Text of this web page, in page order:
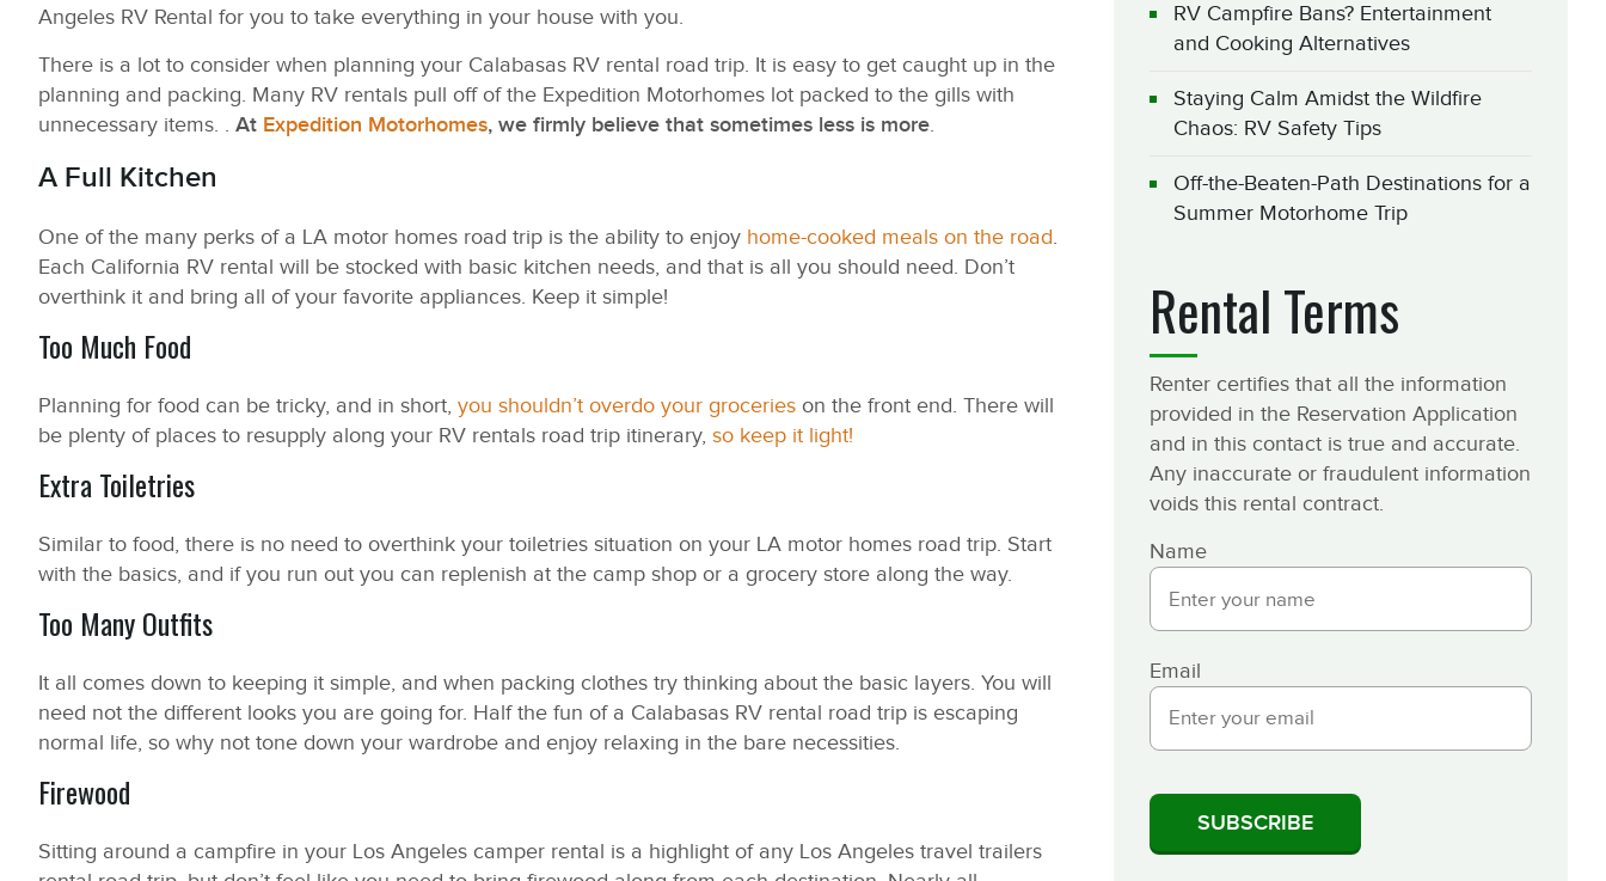
Angeles RV Rental for you to take everything in your house with you.
There is a lot to consider when planning your Calabasas RV rental road trip. It is easy to get caught up in the
planning and packing. Many RV rentals pull off of the Expedition Motorhomes lot packed to the gills with
unnecessary items. . At Expedition Motorhomes, we firmly believe that sometimes less is more.
A Full Kitchen
One of the many perks of a LA motor homes road trip is the ability to enjoy home-cooked meals on the road.
Each California RV rental will be stocked with basic kitchen needs, and that is all you should need. Don’t
overthink it and bring all of your favorite appliances. Keep it simple!
Too Much Food
Planning for food can be tricky, and in short, you shouldn’t overdo your groceries on the front end. There will
be plenty of places to resupply along your RV rentals road trip itinerary, so keep it light!
Extra Toiletries
Similar to food, there is no need to overthink your toiletries situation on your LA motor homes road trip. Start
with the basics, and if you run out you can replenish at the camp shop or a grocery store along the way.
Too Many Outfits
It all comes down to keeping it simple, and when packing clothes try thinking about the basic layers. You will
need not the different looks you are going for. Half the fun of a Calabasas RV rental road trip is escaping
normal life, so why not tone down your wardrobe and enjoy relaxing in the bare necessities.
Firewood
Sitting around a campfire in your Los Angeles camper rental is a highlight of any Los Angeles travel trailers
RV Campfire Bans? Entertainment
and Cooking Alternatives
Staying Calm Amidst the Wildfire
Chaos: RV Safety Tips
Off-the-Beaten-Path Destinations for a
Summer Motorhome Trip
Rental Terms
Renter certifies that all the information
provided in the Reservation Application
and in this contact is true and accurate.
Any inaccurate or fraudulent information
voids this rental contract.
Name
Email